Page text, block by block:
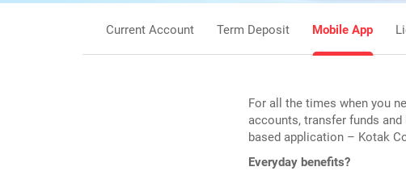
Current Account Term Deposit Mobile App
For all the times when you
accounts, transfer funds
based application – Kotak
Everyday benefits?